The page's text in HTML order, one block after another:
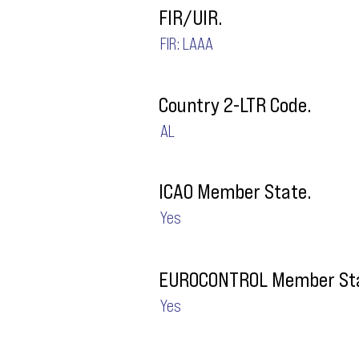
FIR/UIR.
FIR: LAAA
Country 2-LTR Code.
AL
ICAO Member State.
Yes
EUROCONTROL Member
Yes